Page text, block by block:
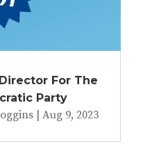
For The
Party
|Aug 9, 2023